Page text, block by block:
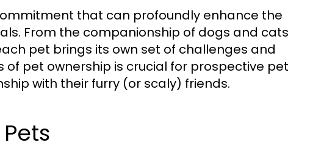
that can profoundly enhance the
From the companionship of dogs and cats
pet brings its own set of challenges and
pet ownership is crucial for prospective pet
with their furry (or scaly) friends.